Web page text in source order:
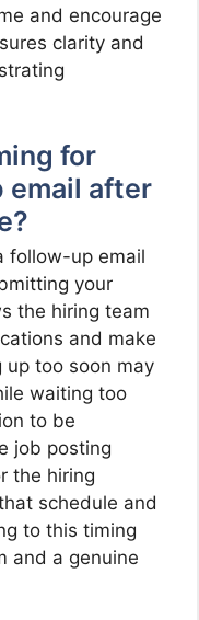
and encourage
clarity and
for
email after
follow-up email
your
the hiring team
and make
up too soon may
waiting too
to be
job posting
the hiring
schedule and
to this timing
and a genuine